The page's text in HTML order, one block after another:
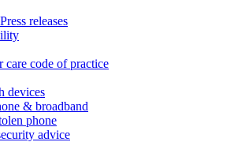
releases
care code of practice
devices
& broadband
phone
advice